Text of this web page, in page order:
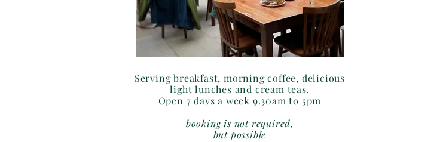
Serving breakfast, morning coffee, delicious
light lunches and cream teas.
Open 7 days a week 9.30am to 5pm
booking is not required,
but possible